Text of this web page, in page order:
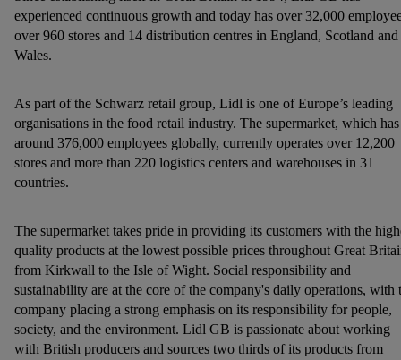
experienced continuous growth and today has over 32,000
over 960 stores and 14 distribution centres in England, Scotland and
Wales.
As part of the Schwarz retail group, Lidl is one of Europe’s leading
organisations in the food retail industry. The supermarket, which has
around 376,000 employees globally, currently operates over 12,200
stores and more than 220 logistics centers and warehouses in 31
countries.
The supermarket takes pride in providing its customers with the
quality products at the lowest possible prices throughout Great
from Kirkwall to the Isle of Wight. Social responsibility and
sustainability are at the core of the company's daily operations, with
company placing a strong emphasis on its responsibility for people,
society, and the environment. Lidl GB is passionate about working
with British producers and sources two thirds of its products from
but the technically necessary cookies remain active. By
clicking on "Accept", you consent to the switching on of all
non-essential cookies and the subsequent processing of your
You may withdraw your consent at any time by entering the
cookie declaration page. For further information about the use
of cookies on our websites and app, please refer to our
Customer Cookie Notice
processing of personal data, including on the storage period of
the data and your right to withdraw your consent please visit
ourprivacy policy.